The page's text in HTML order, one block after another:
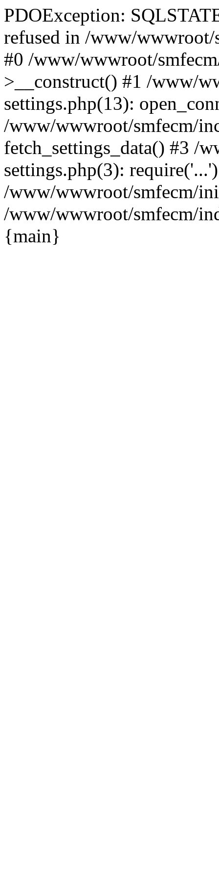
PDOException:
refused in /www/wwwroot/
#0 /www/wwwroot/
>__construct() #1 /www/
settings.php(13):
/www/wwwroot/smfecm/
fetch_settings_data() #3 /
settings.php(3):
/www/wwwroot/smfecm/
/www/wwwroot/smfecm/
{main}